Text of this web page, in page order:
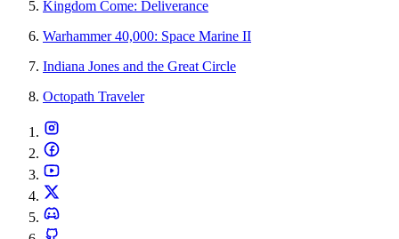
Kingdom Come: Deliverance
Warhammer 40,000: Space Marine II
Indiana Jones and the Great Circle
Octopath Traveler